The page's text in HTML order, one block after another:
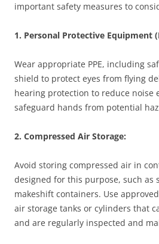
important safety measures to
1. Personal Protective Equipment
Wear appropriate PPE, including
shield to protect eyes from flying
hearing protection to reduce noise
safeguard hands from potential
2. Compressed Air Storage:
Avoid storing compressed air in
designed for this purpose, such as
makeshift containers. Use
air storage tanks or cylinders that
and are regularly inspected and